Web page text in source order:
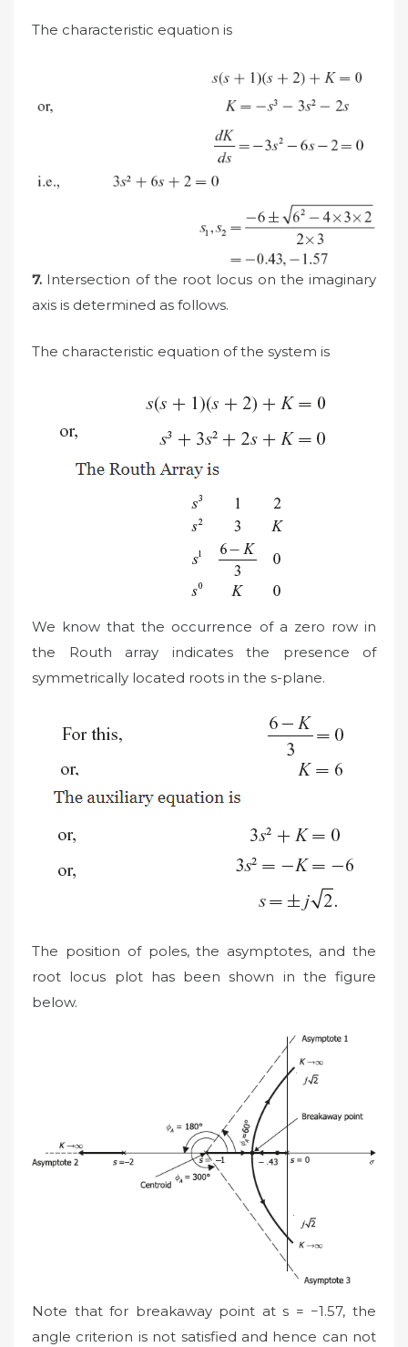
The characteristic equation is
7. Intersection of the root locus on the imaginary
axis is determined as follows.
The characteristic equation of the system is
We know that the occurrence of a zero row in
the Routh array indicates the presence of
symmetrically located roots in the s-plane.
The position of poles, the asymptotes, and the
root locus plot has been shown in the figure
below.
Note that for breakaway point at s = −1.57, the
angle criterion is not satisfied and hence can not